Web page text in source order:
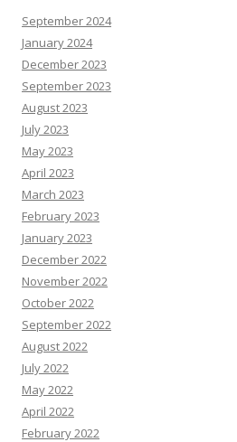
September 2024
January 2024
December 2023
September 2023
August 2023
July 2023
May 2023
April 2023
March 2023
February 2023
January 2023
December 2022
November 2022
October 2022
September 2022
August 2022
July 2022
May 2022
April 2022
February 2022